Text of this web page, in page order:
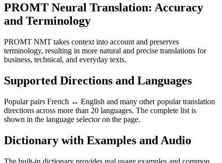
PROMT Neural Translation: Accuracy
and Terminology
PROMT NMT takes context into account and preserves
terminology, resulting in more natural and precise translations for
business, technical, and everyday texts.
Supported Directions and Languages
Popular pairs French ↔ English and many other popular translation
directions across more than 20 languages. The complete list is
shown in the language selector on the page.
Dictionary with Examples and Audio
The built-in dictionary provides real usage examples and common